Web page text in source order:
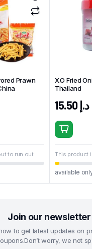
Prawn
to run out
X.O Fried
Thailand
د.إ15.50
This product
available
Join our newsletter
to get latest updates on
worry, we not